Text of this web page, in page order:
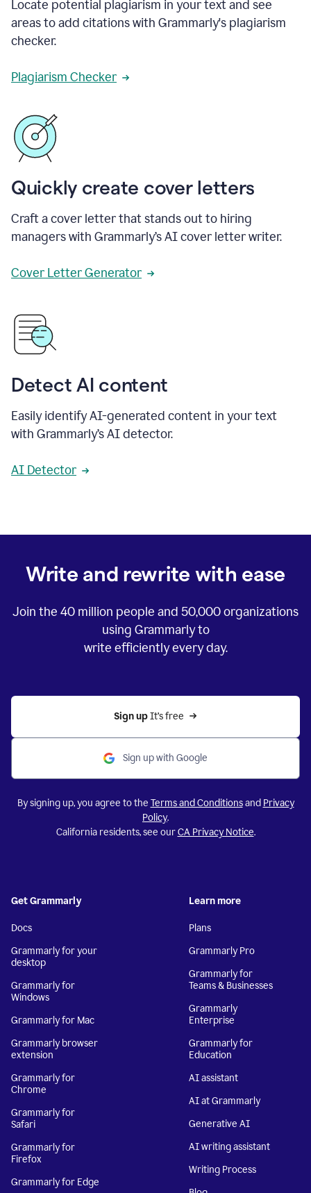
Locate potential plagiarism in your text and see
areas to add citations with Grammarly's plagiarism
checker.
Plagiarism Checker
Quickly create cover letters
Craft a cover letter that stands out to hiring
managers with Grammarly’s AI cover letter writer.
Cover Letter Generator
Detect AI content
Easily identify AI-generated content in your text
with Grammarly’s AI detector.
AI Detector
Write and rewrite with ease
Join the 40 million people and 50,000organizations
using Grammarly to
write efficiently every day.
Sign up It’s free
Sign up with Google
By signing up, you agree to the Terms and Conditionsand Privacy
Policy.
California residents, see ourCA Privacy Notice.
Get Grammarly
Docs
Grammarly for your
desktop
Grammarly for
Windows
Grammarly for Mac
Grammarly browser
extension
Grammarly for
Chrome
Grammarly for
Safari
Grammarly for
Firefox
Grammarly for Edge
Learn more
Plans
Grammarly Pro
Grammarly for
Teams & Businesses
Grammarly
Enterprise
Grammarly for
Education
AI assistant
AI at Grammarly
Generative AI
AI writing assistant
Writing Process